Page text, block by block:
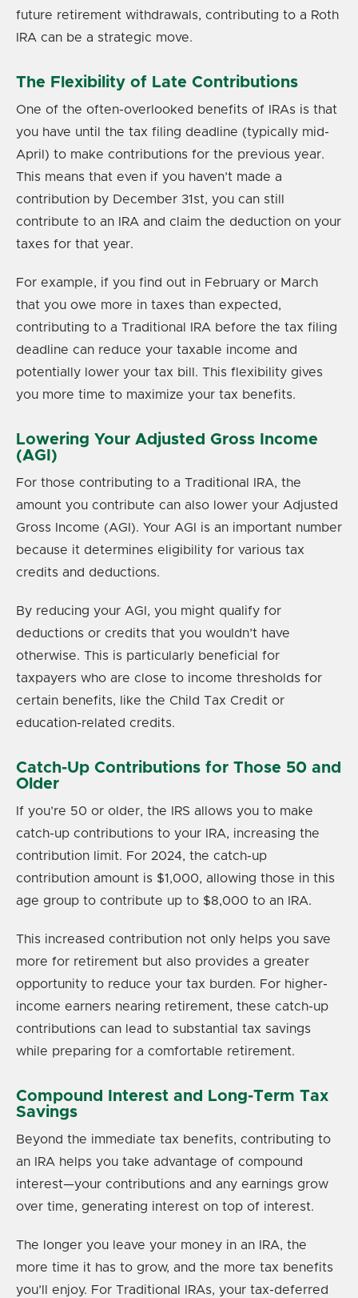
future retirement withdrawals, contributing to a Roth
IRA can be a strategic move.
The Flexibility of Late Contributions
One of the often-overlooked benefits of IRAs is that
you have until the tax filing deadline (typically mid-
April) to make contributions for the previous year.
This means that even if you haven’t made a
contribution by December 31st, you can still
contribute to an IRA and claim the deduction on your
taxes for that year.
For example, if you find out in February or March
that you owe more in taxes than expected,
contributing to a Traditional IRA before the tax filing
deadline can reduce your taxable income and
potentially lower your tax bill. This flexibility gives
you more time to maximize your tax benefits.
Lowering Your Adjusted Gross Income
(AGI)
For those contributing to a Traditional IRA, the
amount you contribute can also lower your Adjusted
Gross Income (AGI). Your AGI is an important number
because it determines eligibility for various tax
credits and deductions.
By reducing your AGI, you might qualify for
deductions or credits that you wouldn’t have
otherwise. This is particularly beneficial for
taxpayers who are close to income thresholds for
certain benefits, like the Child Tax Credit or
education-related credits.
Catch-Up Contributions for Those 50 and
Older
If you’re 50 or older, the IRS allows you to make
catch-up contributions to your IRA, increasing the
contribution limit. For 2024, the catch-up
contribution amount is $1,000, allowing those in this
age group to contribute up to $8,000 to an IRA.
This increased contribution not only helps you save
more for retirement but also provides a greater
opportunity to reduce your tax burden. For higher-
income earners nearing retirement, these catch-up
contributions can lead to substantial tax savings
while preparing for a comfortable retirement.
Compound Interest and Long-Term Tax
Savings
Beyond the immediate tax benefits, contributing to
an IRA helps you take advantage of compound
interest—your contributions and any earnings grow
over time, generating interest on top of interest.
The longer you leave your money in an IRA, the
more time it has to grow, and the more tax benefits
you’ll enjoy. For Traditional IRAs, your tax-deferred